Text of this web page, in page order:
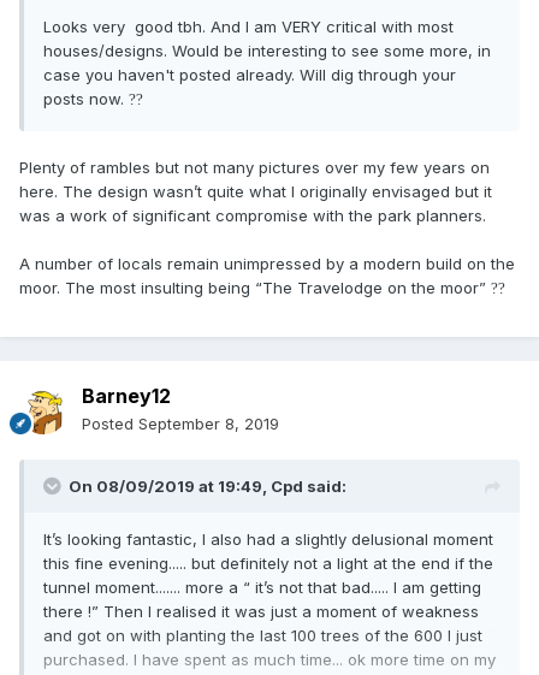
Looks very good tbh. And I am VERY critical with most
houses/designs. Would be interesting to see some more, in
case you haven't posted already. Will dig through your
posts now. ??
Plenty of rambles but not many pictures over my few years on
here. The design wasn’t quite what I originally envisaged but it
was a work of significant compromise with the park planners.
A number of locals remain unimpressed by a modern build on the
moor. The most insulting being “The Travelodge on the moor” ??
Barney12
Posted September 8, 2019
On 08/09/2019 at 19:49, Cpd said:
It’s looking fantastic, I also had a slightly delusional moment
this fine evening..... but definitely not a light at the end if the
tunnel moment....... more a “ it’s not that bad..... I am getting
there !” Then I realised it was just a moment of weakness
and got on with planting the last 100 trees of the 600 I just
purchased. I have spent as much time... ok more time on my